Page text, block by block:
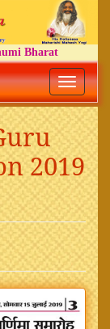
Bharat
Toggle
2019